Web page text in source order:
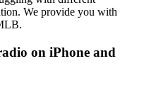
We provide you with
on iPhone and